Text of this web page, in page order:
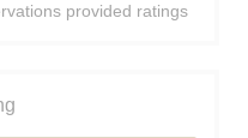
provided ratings